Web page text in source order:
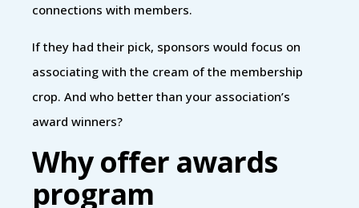
connections with members.
If they had their pick, sponsors would focus on
associating with the cream of the membership
crop. And who better than your association’s
award winners?
Why offer awards
program